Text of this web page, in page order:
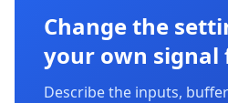
Change the
your own
Describe the inputs,